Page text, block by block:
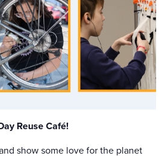
Reuse Café!
show some love for the planet